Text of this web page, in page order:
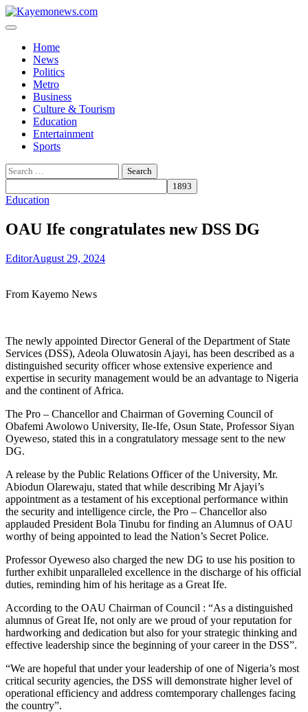
Skip
to
Home
News
Politics
Metro
Business
Culture & Tourism
Education
Entertainment
Sports
Search
for:
Education
OAU Ife congratulates new DSS DG
EditorAugust 29, 2024
From Kayemo News
The newly appointed Director General of the Department of State
Services (DSS), Adeola Oluwatosin Ajayi, has been described as a
distinguished security officer whose extensive experience and
expertise in security management would be an advantage to Nigeria
and the continent of Africa.
The Pro – Chancellor and Chairman of Governing Council of
Obafemi Awolowo University, Ile-Ife, Osun State, Professor Siyan
Oyeweso, stated this in a congratulatory message sent to the new
DG.
A release by the Public Relations Officer of the University, Mr.
Abiodun Olarewaju, stated that while describing Mr Ajayi’s
appointment as a testament of his exceptional performance within
the security and intelligence circle, the Pro – Chancellor also
applauded President Bola Tinubu for finding an Alumnus of OAU
worthy of being appointed to lead the Nation’s Secret Police.
Professor Oyeweso also charged the new DG to use his position to
further exhibit unparalleled excellence in the discharge of his official
duties, reminding him of his heritage as a Great Ife.
According to the OAU Chairman of Council : “As a distinguished
alumnus of Great Ife, not only are we proud of your reputation for
hardworking and dedication but also for your strategic thinking and
effective leadership since the beginning of your career in the DSS”.
“We are hopeful that under your leadership of one of Nigeria’s most
critical security agencies, the DSS will demonstrate higher level of
operational efficiency and address comtemporary challenges facing
the country”.